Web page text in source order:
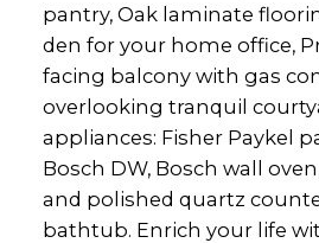
pantry, Oak laminate
den for your home office,
facing balcony with gas
overlooking tranquil
appliances: Fisher Paykel
Bosch DW, Bosch wall
and polished quartz
bathtub. Enrich your life